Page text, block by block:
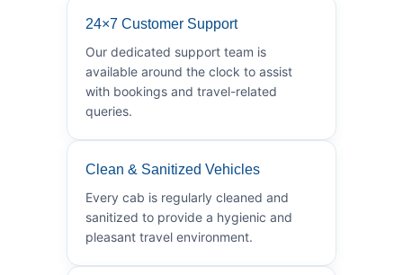
24×7 Customer Support
Our dedicated support team is
available around the clock to assist
with bookings and travel-related
queries.
Clean & Sanitized Vehicles
Every cab is regularly cleaned and
sanitized to provide a hygienic and
pleasant travel environment.